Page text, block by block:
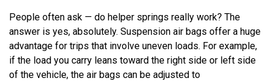
People often ask — do helper springs really work? The
answer is yes, absolutely. Suspension air bags offer a huge
advantage for trips that involve uneven loads. For example,
if the load you carry leans toward the right side or left side
of the vehicle, the air bags can be adjusted to